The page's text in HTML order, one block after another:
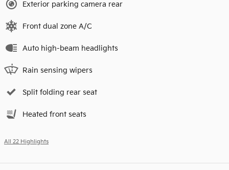
Exterior parking camera rear
Front dual zone A/C
Auto high-beam headlights
Rain sensing wipers
Split folding rear seat
Heated front seats
All 22 Highlights